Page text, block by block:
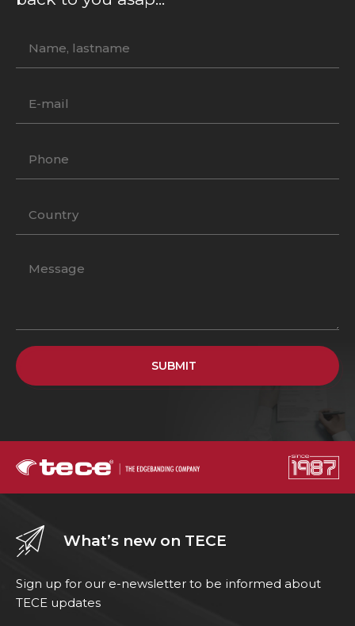
SUBMIT
What’s new on TECE
Sign up for our e-newsletter to be informed about
TECE updates